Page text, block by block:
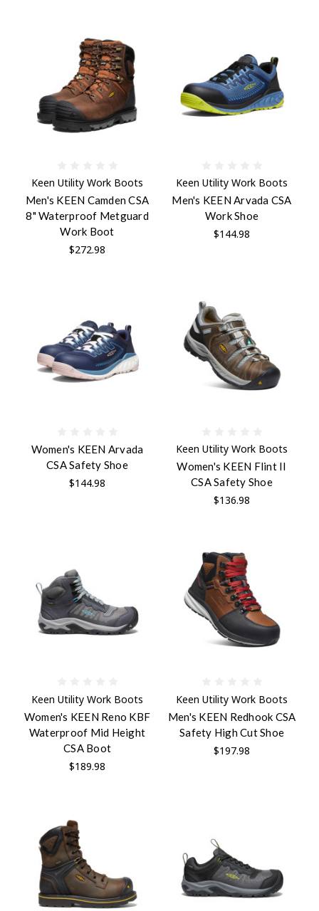
Keen Utility Work Boots
Men's KEEN Camden CSA
8" Waterproof Metguard
Work Boot
$272.98
Keen Utility Work Boots
Men's KEEN Arvada CSA
Work Shoe
$144.98
Women's KEEN Arvada
CSA Safety Shoe
$144.98
Keen Utility Work Boots
Women's KEEN Flint II
CSA Safety Shoe
$136.98
Keen Utility Work Boots
Women's KEEN Reno KBF
Waterproof Mid Height
CSA Boot
$189.98
Keen Utility Work Boots
Men's KEEN Redhook CSA
Safety High Cut Shoe
$197.98